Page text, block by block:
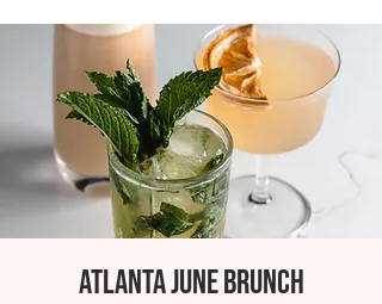
Atlanta June Brunch